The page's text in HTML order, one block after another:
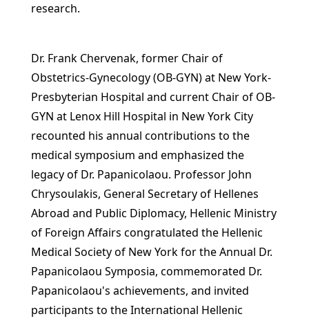
research.
Dr. Frank Chervenak, former Chair of
Obstetrics-Gynecology (OB-GYN) at New York-
Presbyterian Hospital and current Chair of OB-
GYN at Lenox Hill Hospital in New York City
recounted his annual contributions to the
medical symposium and emphasized the
legacy of Dr. Papanicolaou. Professor John
Chrysoulakis, General Secretary of Hellenes
Abroad and Public Diplomacy, Hellenic Ministry
of Foreign Affairs congratulated the Hellenic
Medical Society of New York for the Annual Dr.
Papanicolaou Symposia, commemorated Dr.
Papanicolaou's achievements, and invited
participants to the International Hellenic